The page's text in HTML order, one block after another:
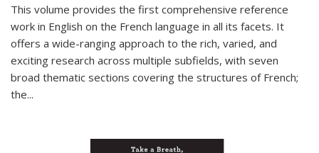
This volume provides the first comprehensive reference
work in English on the French language in all its facets. It
offers a wide-ranging approach to the rich, varied, and
exciting research across multiple subfields, with seven
broad thematic sections covering the structures of French;
the...